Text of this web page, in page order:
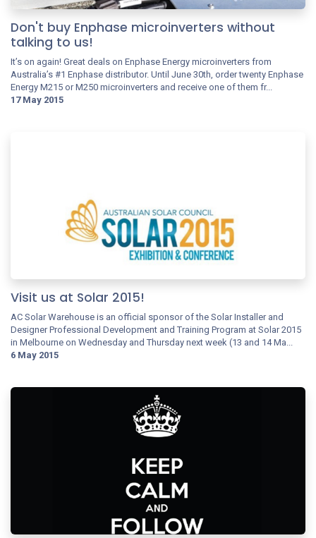
Don't buy Enphase microinverters without
talking to us!
It’s on again! Great deals on Enphase Energy microinverters from
Australia’s #1 Enphase distributor. Until June 30th, order twenty Enphase
Energy M215 or M250 microinverters and receive one of them fr...
17 May 2015
Visit us at Solar 2015!
AC Solar Warehouse is an official sponsor of the Solar Installer and
Designer Professional Development and Training Program at Solar 2015
in Melbourne on Wednesday and Thursday next week (13 and 14 Ma...
6 May 2015